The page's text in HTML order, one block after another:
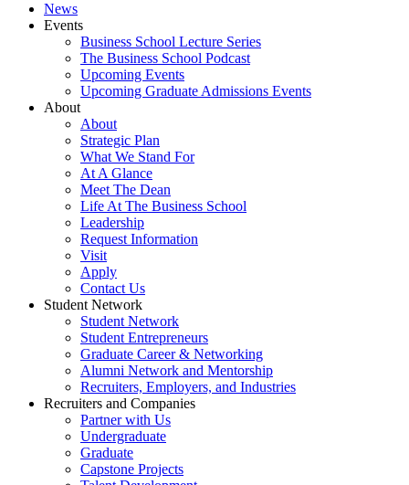
News
Events
Business School Lecture Series
The Business School Podcast
Upcoming Events
Upcoming Graduate Admissions Events
About
About
Strategic Plan
What We Stand For
At A Glance
Meet The Dean
Life At The Business School
Leadership
Request Information
Visit
Apply
Contact Us
Student Network
Student Network
Student Entrepreneurs
Graduate Career & Networking
Alumni Network and Mentorship
Recruiters, Employers, and Industries
Recruiters and Companies
Partner with Us
Undergraduate
Graduate
Capstone Projects